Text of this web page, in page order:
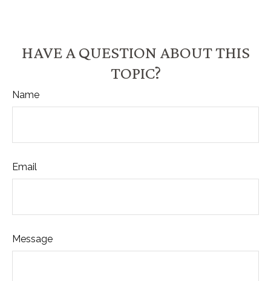
HAVE A QUESTION ABOUT THIS
TOPIC?
Name
Email
Message